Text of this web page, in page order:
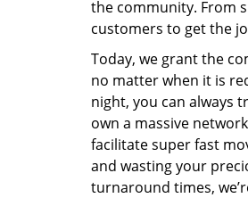
the community. From
customers to get the
Today, we grant the
no matter when it is
night, you can always
own a massive
facilitate super fast
and wasting your
turnaround times,